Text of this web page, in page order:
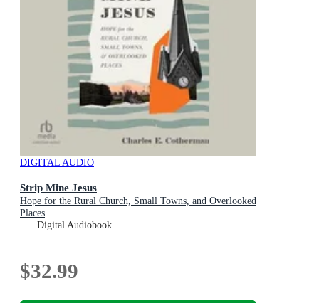
DIGITAL AUDIO
Strip Mine Jesus
Hope for the Rural Church, Small Towns, and Overlooked
Places
Digital Audiobook
$32.99